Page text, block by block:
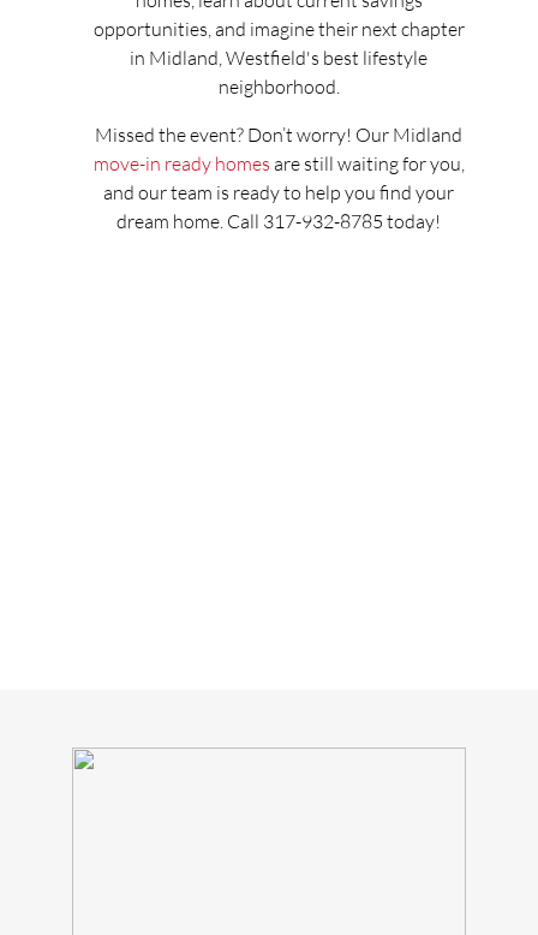
opportunities, and imagine their next chapter
in Midland, Westfield's best lifestyle
neighborhood.
Missed the event? Don’t worry! Our Midland
move-in ready homes are still waiting for you,
and our team is ready to help you find your
dream home. Call 317-932-8785 today!